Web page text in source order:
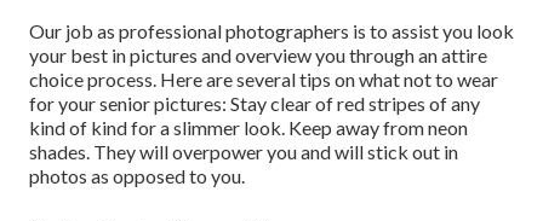
Our job as professional photographers is to assist you look
your best in pictures and overview you through an attire
choice process. Here are several tips on what not to wear
for your senior pictures: Stay clear of red stripes of any
kind of kind for a slimmer look. Keep away from neon
shades. They will overpower you and will stick out in
photos as opposed to you.